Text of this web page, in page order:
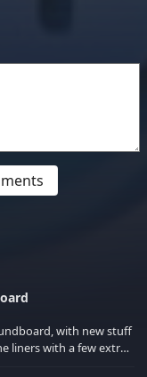
with new stuff